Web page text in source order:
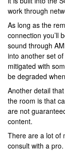
work through
As long as the
connection you’ll
sound through
into another set
mitigated with
be degraded
Another detail
the room is that
are not
content.
There are a lot of
consult with a pro.